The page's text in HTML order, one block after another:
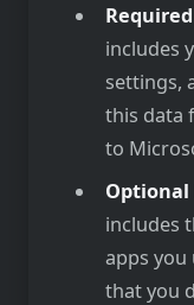
includes
settings,
this data
to
Optional
includes
apps you
that you